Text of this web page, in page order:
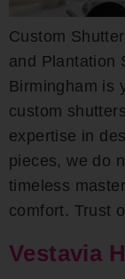
Custom
and Plantation
Birmingham is
custom
expertise in
pieces, we do
timeless
comfort. Trust
Vestavia